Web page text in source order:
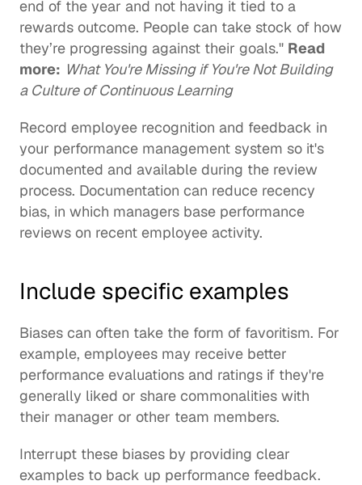
end of the year and not having it tied to a
rewards outcome. People can take stock of how
they’re progressing against their goals." Read
more: What You're Missing if You're Not Building
a Culture of Continuous Learning
Record employee recognition and feedback in
your performance management system so it's
documented and available during the review
process. Documentation can reduce recency
bias, in which managers base performance
reviews on recent employee activity.
Include specific examples
Biases can often take the form of favoritism. For
example, employees may receive better
performance evaluations and ratings if they're
generally liked or share commonalities with
their manager or other team members.
Interrupt these biases by providing clear
examples to back up performance feedback.